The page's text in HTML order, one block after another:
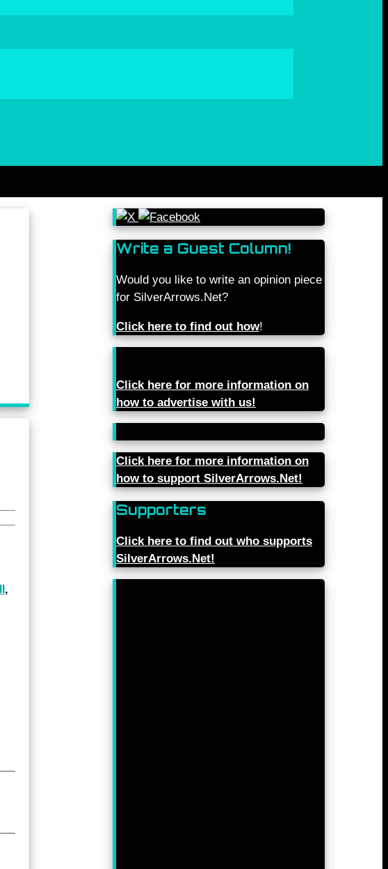
,
Write a Guest Column!
Would you like to write an opinion piece
for SilverArrows.Net?
Click here to find out how!
Click here for more information on
how to advertise with us!
Click here for more information on
how to support SilverArrows.Net!
Supporters
Click here to find out who supports
SilverArrows.Net!